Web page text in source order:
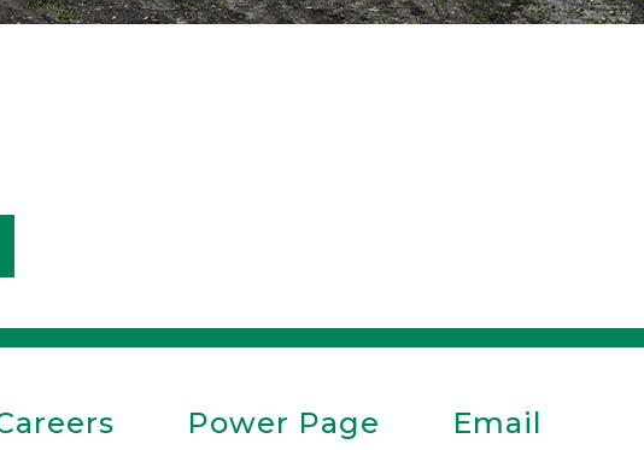
Power Page Email